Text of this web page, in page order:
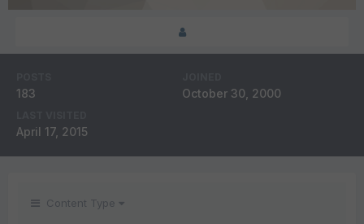
183 October 30, 2000
April 17, 2015
Content Type